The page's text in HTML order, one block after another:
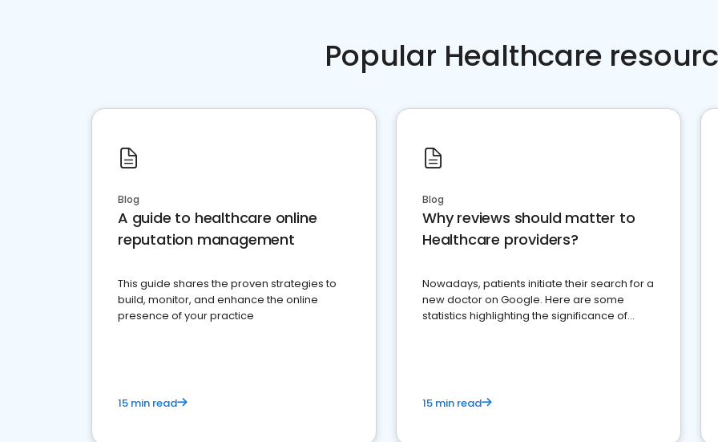
Popular Healthcare
Blog
A guide to healthcare online
reputation management
This guide shares the proven strategies to
build, monitor, and enhance the online
presence of your practice
15 min read
Blog
Why reviews should matter to
Healthcare providers?
Nowadays, patients initiate their search for a
new doctor on Google. Here are some
statistics highlighting the significance of
15 min read